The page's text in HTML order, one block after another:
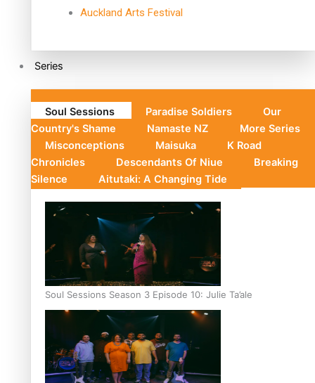
Auckland Arts Festival
Series
Soul Sessions Paradise Soldiers
Our
Country's Shame
Namaste NZ
More Series
Misconceptions
Maisuka
K Road
Chronicles
Descendants Of Niue
Breaking
Silence
Aitutaki: A Changing Tide
Soul Sessions Season 3 Episode 10: Julie Ta’ale